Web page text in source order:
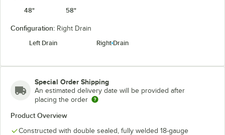
48"
58"
Configuration: Right Drain
Left Drain
Right Drain
Special Order Shipping
An estimated delivery date will be provided after
placing the order
Product Overview
Constructed with double sealed, fully welded 18-gauge